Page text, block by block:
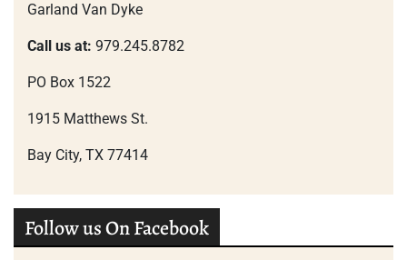
Garland Van Dyke
Call us at: 979.245.8782
PO Box 1522
1915 Matthews St.
Bay City, TX 77414
Follow us On Facebook